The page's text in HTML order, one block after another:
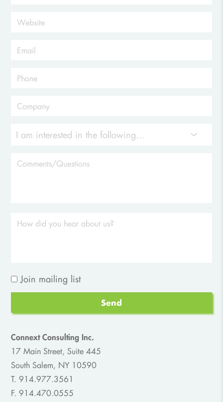
I am interested in the following...
Join mailing list
Send
Connext Consulting Inc.
17 Main Street, Suite 445
South Salem, NY 10590
T. 914.977.3561
F. 914.470.0555